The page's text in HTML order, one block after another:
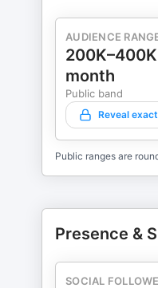
AUDIENCE
month
Public band
Reveal exact
Public ranges are
Presence &
SOCIAL